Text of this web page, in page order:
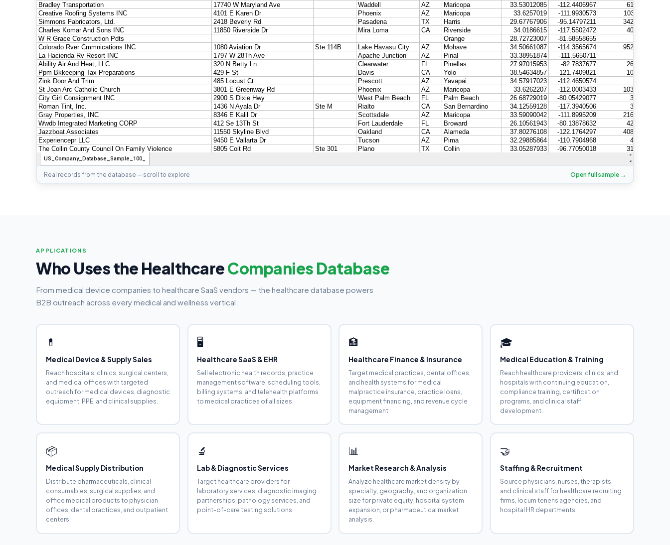
Real records from the database — scroll to explore Open full sample →
APPLICATIONS
Who Uses the HealthcareCompanies Database
From medical device companies to healthcare SaaS vendors — the healthcare database powers
B2B outreach across every medical and wellness vertical.
💊
Medical Device & Supply Sales
Reach hospitals, clinics, surgical centers,
and medical offices with targeted
outreach for medical devices, diagnostic
equipment, PPE, and clinical supplies.
🖥️
Healthcare SaaS & EHR
Sell electronic health records, practice
management software, scheduling tools,
billing systems, and telehealth platforms
to medical practices of all sizes.
🏦
Healthcare Finance & Insurance
Target medical practices, dental offices,
and health systems for medical
malpractice insurance, practice loans,
equipment financing, and revenue cycle
management.
🎓
Medical Education & Training
Reach healthcare providers, clinics, and
hospitals with continuing education,
compliance training, certification
programs, and clinical staff
development.
📦
Medical Supply Distribution
Distribute pharmaceuticals, clinical
consumables, surgical supplies, and
office medical products to physician
offices, dental practices, and outpatient
centers.
🔬
Lab & Diagnostic Services
Target healthcare providers for
laboratory services, diagnostic imaging
partnerships, pathology services, and
point-of-care testing solutions.
📊
Market Research & Analysis
Analyze healthcare market density by
specialty, geography, and organization
size for private equity, hospital system
expansion, or pharmaceutical market
analysis.
🤝
Staffing & Recruitment
Source physicians, nurses, therapists,
and clinical staff for healthcare recruiting
firms, locum tenens agencies, and
hospital HR departments.